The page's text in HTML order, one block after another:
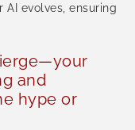
AI evolves, ensuring
and
hype or